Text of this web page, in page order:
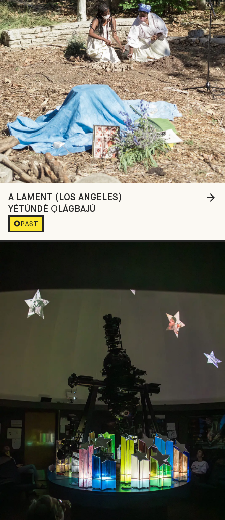
A LAMENT (LOS ANGELES)
YÉTÚNDÉ ỌLÁGBAJÚ
PAST